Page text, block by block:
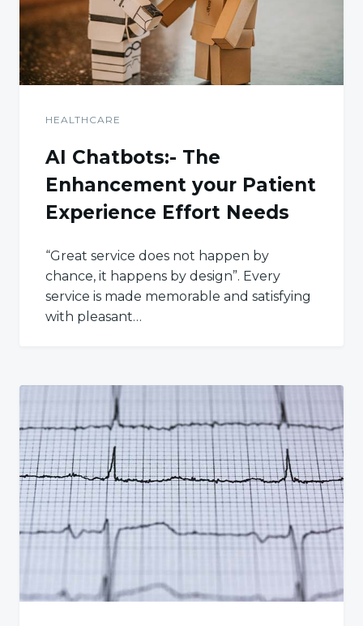
HEALTHCARE
AI Chatbots:- The
Enhancement your Patient
Experience Effort Needs
“Great service does not happen by
chance, it happens by design”. Every
service is made memorable and satisfying
with pleasant…